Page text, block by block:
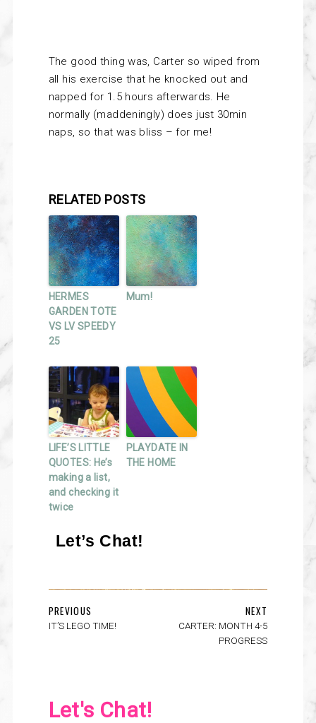
The good thing was, Carter so wiped from
all his exercise that he knocked out and
napped for 1.5 hours afterwards. He
normally (maddeningly) does just 30min
naps, so that was bliss – for me!
RELATED POSTS
HERMES
GARDEN TOTE
VS LV SPEEDY
25
Mum!
LIFE’S LITTLE
QUOTES: He’s
making a list,
and checking it
twice
PLAYDATE IN
THE HOME
Let’s Chat!
PREVIOUS
IT’S LEGO TIME!
NEXT
CARTER: MONTH 4-5
PROGRESS
Let's Chat!